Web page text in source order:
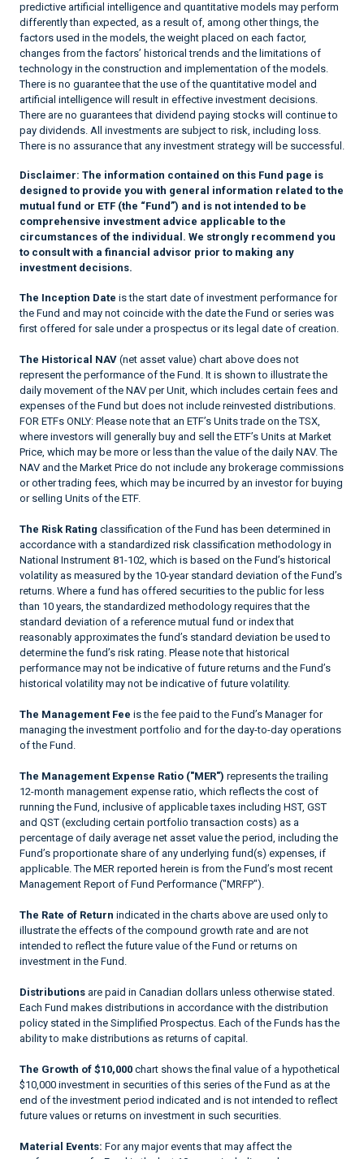
predictive artificial intelligence and quantitative models may perform
differently than expected, as a result of, among other things, the
factors used in the models, the weight placed on each factor,
changes from the factors’ historical trends and the limitations of
technology in the construction and implementation of the models.
There is no guarantee that the use of the quantitative model and
artificial intelligence will result in effective investment decisions.
There are no guarantees that dividend paying stocks will continue to
pay dividends. All investments are subject to risk, including loss.
There is no assurance that any investment strategy will be successful.
Disclaimer: The information contained on this Fund page is
designed to provide you with general information related to the
mutual fund or ETF (the “Fund”) and is not intended to be
comprehensive investment advice applicable to the
circumstances of the individual. We strongly recommend you
to consult with a financial advisor prior to making any
investment decisions.
The Inception Date is the start date of investment performance for
the Fund and may not coincide with the date the Fund or series was
first offered for sale under a prospectus or its legal date of creation.
The Historical NAV (net asset value) chart above does not
represent the performance of the Fund. It is shown to illustrate the
daily movement of the NAV per Unit, which includes certain fees and
expenses of the Fund but does not include reinvested distributions.
FOR ETFs ONLY: Please note that an ETF’s Units trade on the TSX,
where investors will generally buy and sell the ETF’s Units at Market
Price, which may be more or less than the value of the daily NAV. The
NAV and the Market Price do not include any brokerage commissions
or other trading fees, which may be incurred by an investor for buying
or selling Units of the ETF.
The Risk Rating classification of the Fund has been determined in
accordance with a standardized risk classification methodology in
National Instrument 81-102, which is based on the Fund’s historical
volatility as measured by the 10-year standard deviation of the Fund’s
returns. Where a fund has offered securities to the public for less
than 10 years, the standardized methodology requires that the
standard deviation of a reference mutual fund or index that
reasonably approximates the fund’s standard deviation be used to
determine the fund’s risk rating. Please note that historical
performance may not be indicative of future returns and the Fund’s
historical volatility may not be indicative of future volatility.
The Management Fee is the fee paid to the Fund’s Manager for
managing the investment portfolio and for the day-to-day operations
of the Fund.
The Management Expense Ratio ("MER") represents the trailing
12-month management expense ratio, which reflects the cost of
running the Fund, inclusive of applicable taxes including HST, GST
and QST (excluding certain portfolio transaction costs) as a
percentage of daily average net asset value the period, including the
Fund’s proportionate share of any underlying fund(s) expenses, if
applicable. The MER reported herein is from the Fund’s most recent
Management Report of Fund Performance ("MRFP").
The Rate of Return indicated in the charts above are used only to
illustrate the effects of the compound growth rate and are not
intended to reflect the future value of the Fund or returns on
investment in the Fund.
Distributions are paid in Canadian dollars unless otherwise stated.
Each Fund makes distributions in accordance with the distribution
policy stated in the Simplified Prospectus. Each of the Funds has the
ability to make distributions as returns of capital.
The Growth of $10,000 chart shows the final value of a hypothetical
$10,000 investment in securities of this series of the Fund as at the
end of the investment period indicated and is not intended to reflect
future values or returns on investment in such securities.
Material Events: For any major events that may affect the